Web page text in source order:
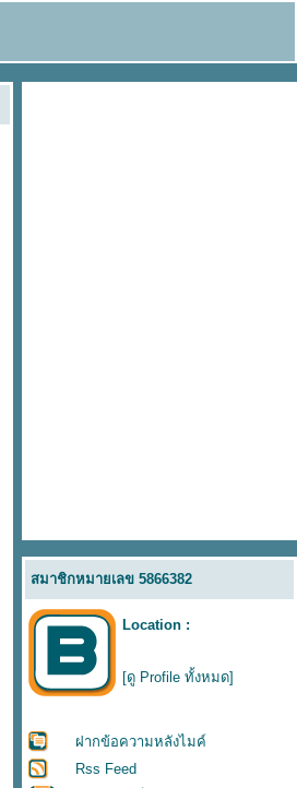
สมาชิกหมายเลข 5866382
Location :
[ดู Profile ทั้งหมด]
ฝากข้อความหลังไมค์
Rss Feed